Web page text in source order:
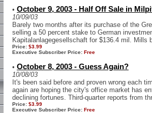
• October 9, 2003 - Half Off Sale in
10/09/03
Barely two months after its purchase of the
selling a 50 percent stake to German
Kapitalanlagegesellschaft for $136.4 mil. Mills
Price: $3.99
Executive Subscriber Price: Free
• October 8, 2003 - Guess Again?
10/08/03
It's been said before and proven wrong each
again are hoping the city's office market has
declining fortunes. Third-quarter reports from
Price: $3.99
Executive Subscriber Price: Free